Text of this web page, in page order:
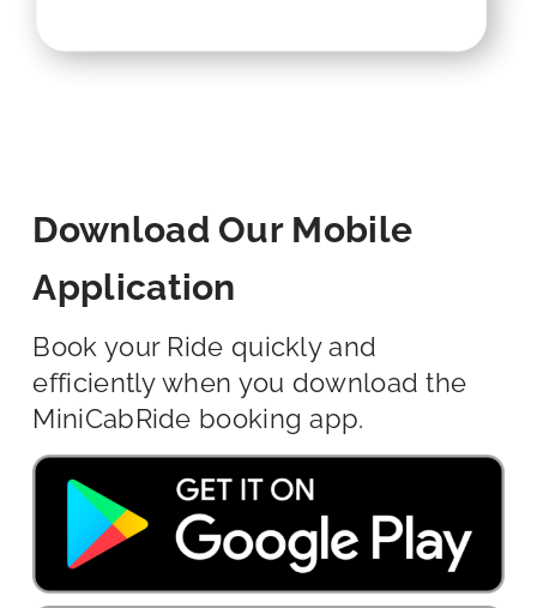
Download Our Mobile
Application
Book your Ride quickly and
efficiently when you download the
MiniCabRide booking app.